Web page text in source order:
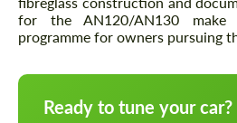
for the AN120/AN130
programme for owners pursuing
Ready to tune your car?